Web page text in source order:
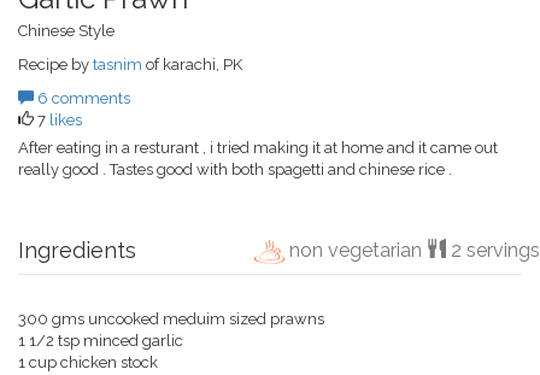
Chinese Style
Recipe by tasnim of karachi, PK
6 comments
7 likes
After eating in a resturant , i tried making it at home and it came out
really good . Tastes good with both spagetti and chinese rice .
Ingredients non vegetarian 2 servings
300 gms uncooked meduim sized prawns
1 1/2 tsp minced garlic
1 cup chicken stock